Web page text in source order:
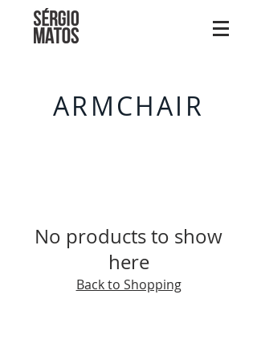
ARMCHAIR
No products to show
here
Back to Shopping